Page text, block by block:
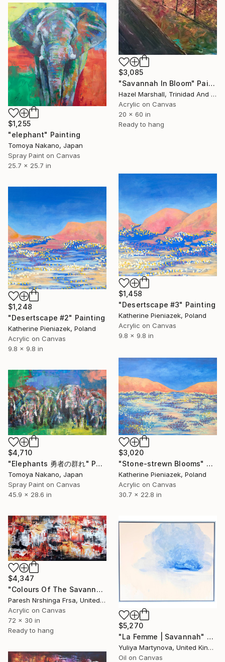
$3,085
"Savannah In Bloom" Painting
Hazel Marshall, Trinidad And Tobago
Acrylic on Canvas
20 x 60 in
Ready to hang
$1,255
"elephant" Painting
Tomoya Nakano, Japan
Spray Paint on Canvas
25.7 x 25.7 in
$1,458
"Desertscape #3" Painting
Katherine Pieniazek, Poland
Acrylic on Canvas
9.8 x 9.8 in
$1,248
"Desertscape #2" Painting
Katherine Pieniazek, Poland
Acrylic on Canvas
9.8 x 9.8 in
$3,020
"Stone-strewn Blooms" Painting
Katherine Pieniazek, Poland
Acrylic on Canvas
30.7 x 22.8 in
$4,710
"Elephants 勇者の群れ" Painting
Tomoya Nakano, Japan
Spray Paint on Canvas
45.9 x 28.6 in
$4,347
"Colours Of The Savannah" Painting
Paresh Nrshinga Frsa, United Kingdom
Acrylic on Canvas
72 x 30 in
Ready to hang
$5,270
"La Femme | Savannah" Painting
Yuliya Martynova, United Kingdom
Oil on Canvas